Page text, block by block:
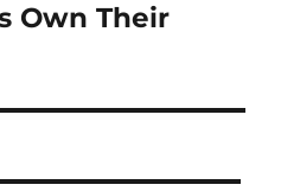
Own Their